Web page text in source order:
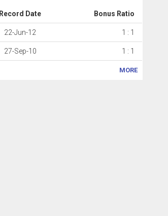
Record Date Bonus Ratio
22-Jun-12 1 : 1
27-Sep-10 1 : 1
MORE